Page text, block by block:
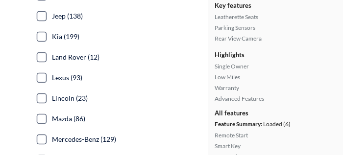
Key features
Leatherette Seats
Parking Sensors
Rear View Camera
Highlights
Single Owner
Low Miles
Warranty
Advanced Features
All features
Feature Summary: Loaded (6)
Remote Start
Smart Key
Jeep (138)
Kia (199)
Land Rover (12)
Lexus (93)
Lincoln (23)
Mazda (86)
Mercedes-Benz (129)